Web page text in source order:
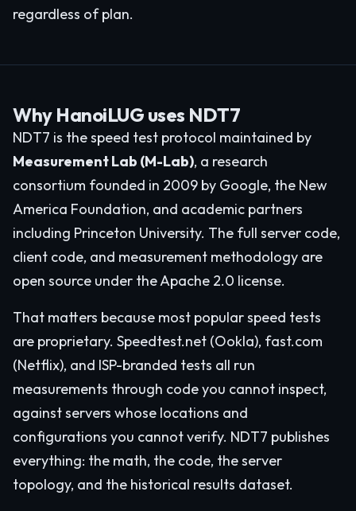
regardless of plan.
Why HanoiLUG uses NDT7
NDT7 is the speed test protocol maintained by
Measurement Lab (M-Lab), a research
consortium founded in 2009 by Google, the New
America Foundation, and academic partners
including Princeton University. The full server code,
client code, and measurement methodology are
open source under the Apache 2.0 license.
That matters because most popular speed tests
are proprietary. Speedtest.net (Ookla), fast.com
(Netflix), and ISP-branded tests all run
measurements through code you cannot inspect,
against servers whose locations and
configurations you cannot verify. NDT7 publishes
everything: the math, the code, the server
topology, and the historical results dataset.